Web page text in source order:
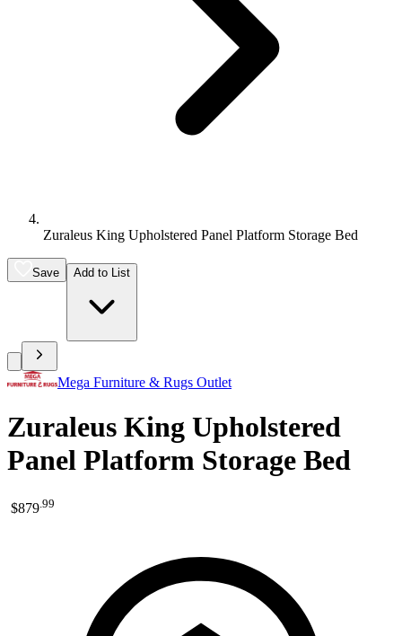
Zuraleus King Upholstered Panel Platform Storage Bed
Save Add to List
Mega Furniture & Rugs Outlet
Zuraleus King Upholstered
Panel Platform Storage Bed
$879 99